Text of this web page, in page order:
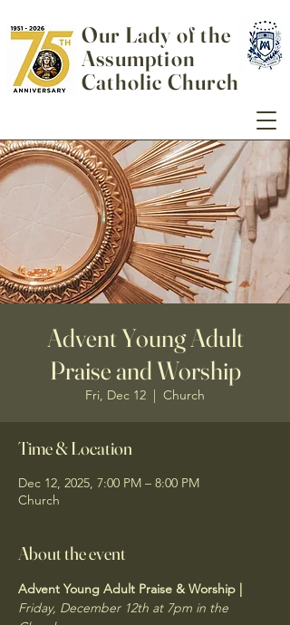
Our Lady of the
Assumption
Catholic Church
Advent Young Adult
Praise and Worship
Fri, Dec 12
  |
Church
Time & Location
Dec 12, 2025, 7:00 PM – 8:00 PM
Church
About the event
Advent Young Adult Praise & Worship |
Friday, December 12th at 7pm in the